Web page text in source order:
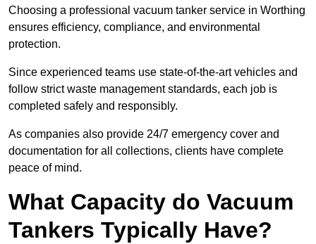
Choosing a professional vacuum tanker service in Worthing
ensures efficiency, compliance, and environmental
protection.
Since experienced teams use state-of-the-art vehicles and
follow strict waste management standards, each job is
completed safely and responsibly.
As companies also provide 24/7 emergency cover and
documentation for all collections, clients have complete
peace of mind.
What Capacity do Vacuum
Tankers Typically Have?